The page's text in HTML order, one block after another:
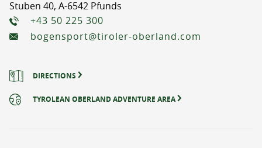
Stuben 40, A-6542 Pfunds
+43 50 225 300
bogensport@tiroler-oberland.com
DIRECTIONS
TYROLEAN OBERLAND ADVENTURE AREA